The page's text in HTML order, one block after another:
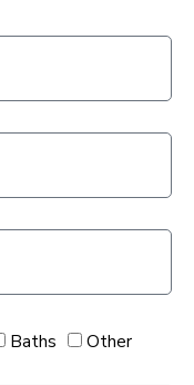
Baths Other